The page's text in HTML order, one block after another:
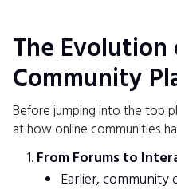
The Evolution
Community
Before jumping into the top
at how online communities
From Forums to
Earlier, community